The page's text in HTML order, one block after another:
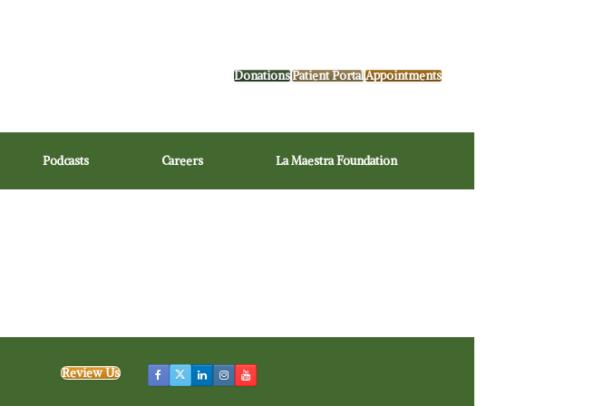
DonationsPatient PortalAppointments
Podcasts Careers La Maestra Foundation
Review Us